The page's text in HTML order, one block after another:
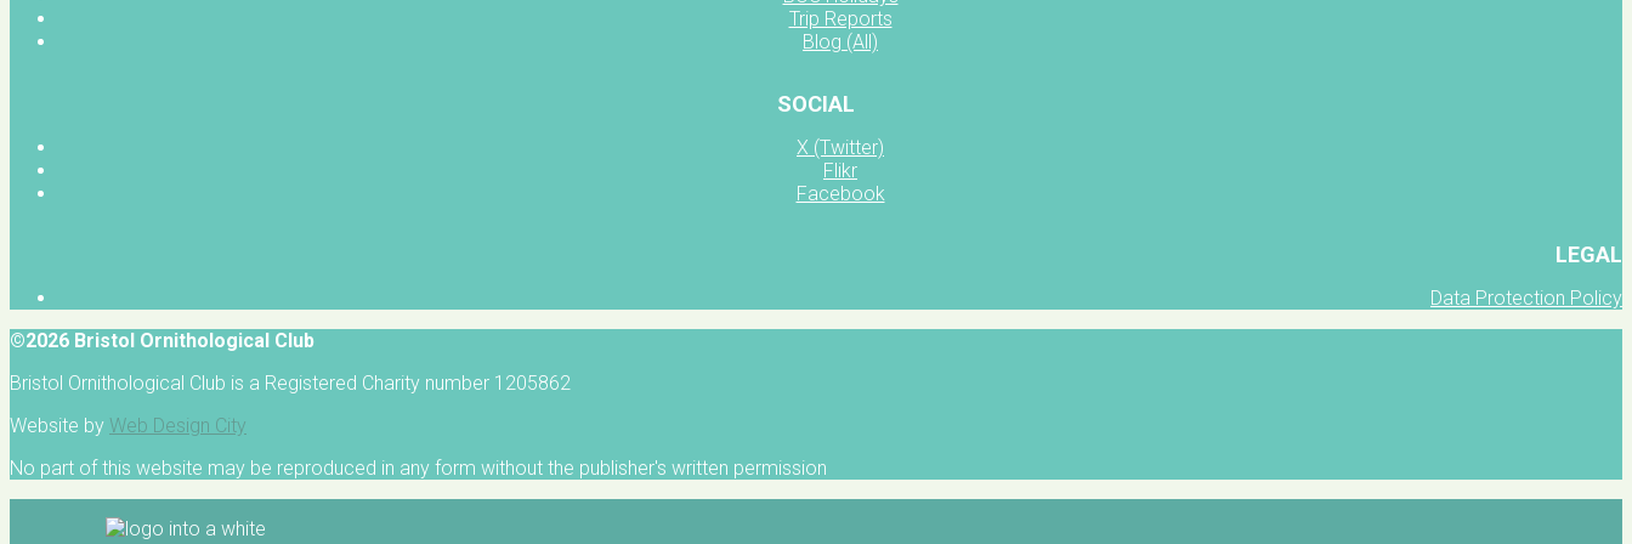
Trip Reports
Blog (All)
SOCIAL
X (Twitter)
Flikr
Facebook
LEGAL
Data Protection Policy
©2026 Bristol Ornithological Club
Bristol Ornithological Club is a Registered Charity number 1205862
Website by Web Design City
No part of this website may be reproduced in any form without the publisher's written permission